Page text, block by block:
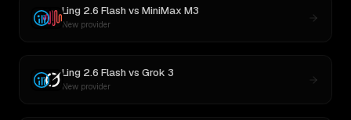
Ling 2.6 Flashvs MiniMax M3
New provider
Ling 2.6 Flashvs Grok 3
New provider